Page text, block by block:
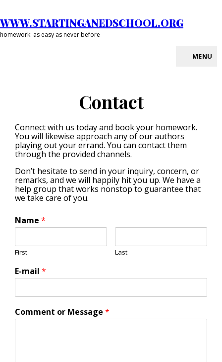
content
WWW.STARTINGANEDSCHOOL.ORG
homework: as easy as never before
MENU
Contact
Connect with us today and book your homework.
You will likewise approach any of our authors
playing out your errand. You can contact them
through the provided channels.
Don’t hesitate to send in your inquiry, concern, or
remarks, and we will happily hit you up. We have a
help group that works nonstop to guarantee that
we take care of you.
Name *
First Last
E-mail *
Comment or Message *